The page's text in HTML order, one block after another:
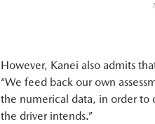
However, Kanei also admits
“We feed back our own
the numerical data, in order to
the driver intends.”